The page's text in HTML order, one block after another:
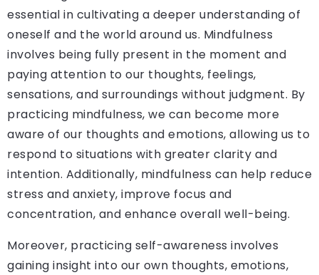
essential in cultivating a deeper understanding of
oneself and the world around us. Mindfulness
involves being fully present in the moment and
paying attention to our thoughts, feelings,
sensations, and surroundings without judgment. By
practicing mindfulness, we can become more
aware of our thoughts and emotions, allowing us to
respond to situations with greater clarity and
intention. Additionally, mindfulness can help reduce
stress and anxiety, improve focus and
concentration, and enhance overall well-being.
Moreover, practicing self-awareness involves
gaining insight into our own thoughts, emotions,